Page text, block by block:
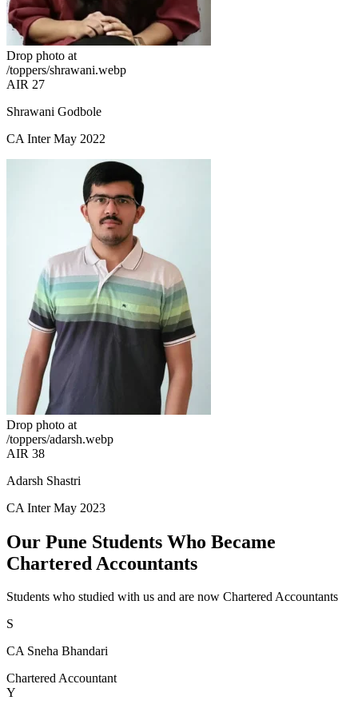
Drop photo at
/toppers/shrawani.webp
AIR 27
Shrawani Godbole
CA Inter May 2022
Drop photo at
/toppers/adarsh.webp
AIR 38
Adarsh Shastri
CA Inter May 2023
Our Pune Students Who Became
Chartered Accountants
Students who studied with us and are now Chartered Accountants
S
CA Sneha Bhandari
Chartered Accountant
Y